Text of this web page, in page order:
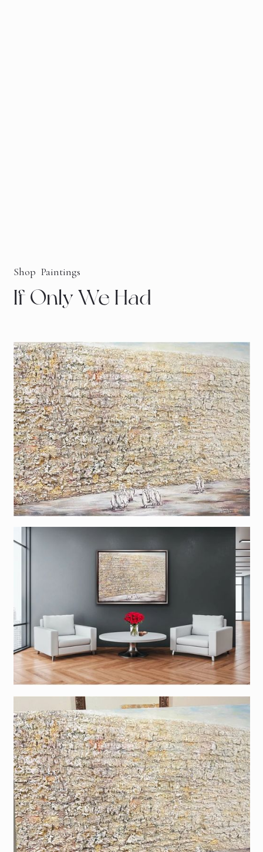
Shop Paintings
If Only We Had